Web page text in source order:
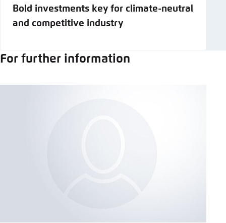
Bold investments key for climate-neutral
and competitive industry
For further information